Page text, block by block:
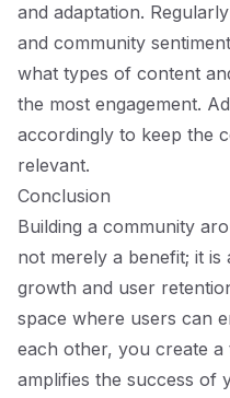
and adaptation.
and community
what types of content
the most engagement.
accordingly to keep the
relevant.
Conclusion
Building a community
not merely a benefit; it is
growth and user
space where users can
each other, you create
amplifies the success of